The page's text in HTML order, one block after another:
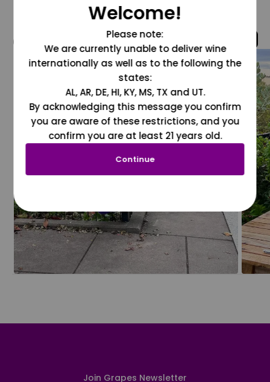
@grapesdotcom
Join Grapes Newsletter
Welcome!
Please note:
We are currently unable to deliver wine
internationally as well as to the following the
states:
AL, AR, DE, HI, KY, MS, TX and UT.
By acknowledging this message you confirm
you are aware of these restrictions, and you
confirm you are at least 21 years old.
Continue